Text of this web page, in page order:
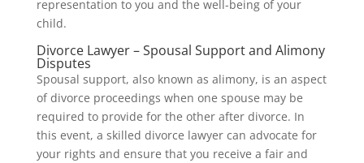
representation to you and the well-being of your
child.
Divorce Lawyer – Spousal Support and Alimony
Disputes
Spousal support, also known as alimony, is an aspect
of divorce proceedings when one spouse may be
required to provide for the other after divorce. In
this event, a skilled divorce lawyer can advocate for
your rights and ensure that you receive a fair and